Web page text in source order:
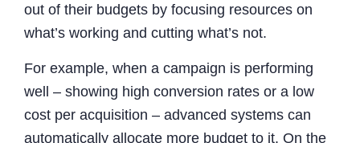
out of their budgets by focusing resources on
what’s working and cutting what’s not.
For example, when a campaign is performing
well – showing high conversion rates or a low
cost per acquisition – advanced systems can
automatically allocate more budget to it. On the